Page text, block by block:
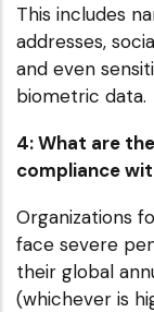
This includes
addresses,
and even
biometric data.
4: What are
compliance
Organizations
face severe
their global
(whichever is